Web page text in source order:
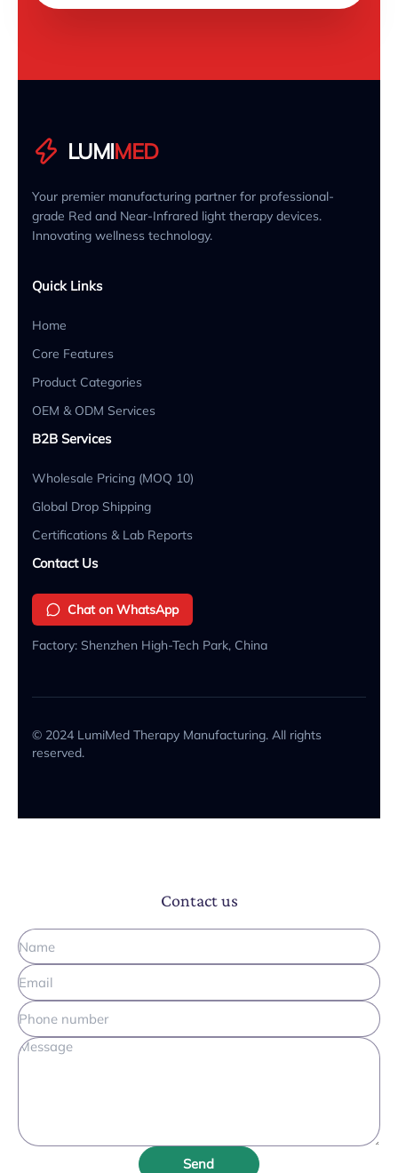
LUMIMED
Your premier manufacturing partner for professional-
grade Red and Near-Infrared light therapy devices.
Innovating wellness technology.
Quick Links
Home
Core Features
Product Categories
OEM & ODM Services
B2B Services
Wholesale Pricing (MOQ 10)
Global Drop Shipping
Certifications & Lab Reports
Contact Us
Chat on WhatsApp
Factory: Shenzhen High-Tech Park, China
© 2024 LumiMed Therapy Manufacturing. All rights
reserved.
Contact us
Send